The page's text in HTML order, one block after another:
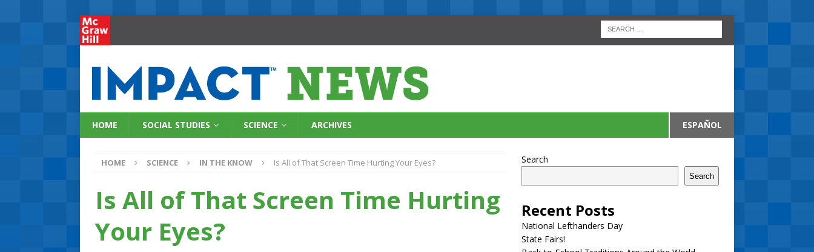
HOME SOCIAL STUDIES SCIENCE ARCHIVES ESPAÑOL
HOME SCIENCE IN THE KNOW Is All of That Screen Time Hurting Your Eyes?
Is All of That Screen Time Hurting
Your Eyes?
Search
Search
Recent Posts
National Lefthanders Day
State Fairs!